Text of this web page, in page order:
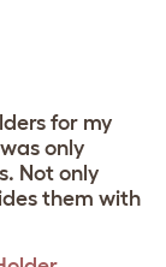
for my
only
Not only
them with